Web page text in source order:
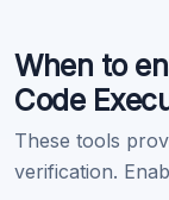
Learn more .
When to
Code
These tools
verification.